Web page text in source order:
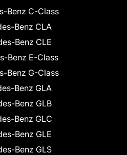
Benz C-Class
Benz CLA
Benz CLE
Benz E-Class
Benz G-Class
Benz GLA
Benz GLB
Benz GLC
Benz GLE
Benz GLS